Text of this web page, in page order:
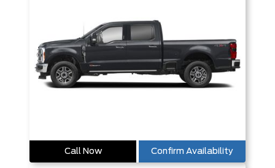
Call Now Confirm Availability